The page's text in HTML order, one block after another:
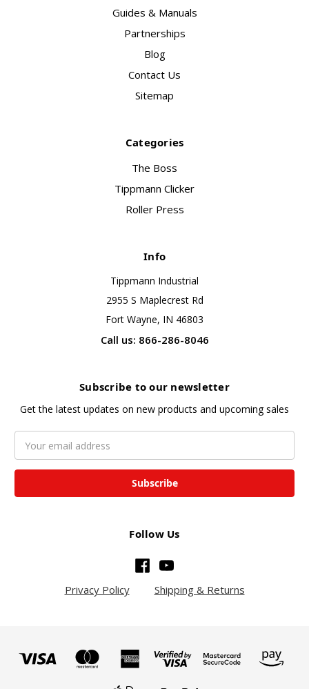
Guides & Manuals
Partnerships
Blog
Contact Us
Sitemap
Categories
The Boss
Tippmann Clicker
Roller Press
Info
Tippmann Industrial
2955 S Maplecrest Rd
Fort Wayne, IN 46803
Call us: 866-286-8046
Subscribe to our newsletter
Get the latest updates on new products and upcoming sales
Address
Follow Us
Privacy Policy Shipping & Returns